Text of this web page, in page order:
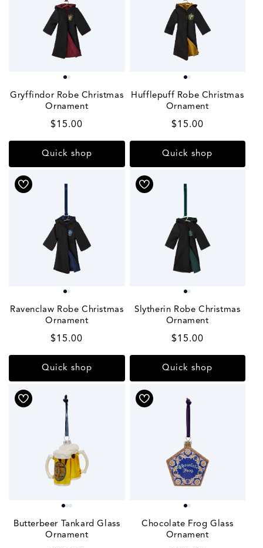
Gryffindor Robe Christmas
Ornament
Regular
price
$15.00
Quick shop
Hufflepuff Robe Christmas
Ornament
Regular
price
$15.00
Quick shop
Ravenclaw Robe Christmas
Ornament
Regular
price
$15.00
Quick shop
Slytherin Robe Christmas
Ornament
Regular
price
$15.00
Quick shop
Butterbeer Tankard Glass
Ornament
Chocolate Frog Glass
Ornament